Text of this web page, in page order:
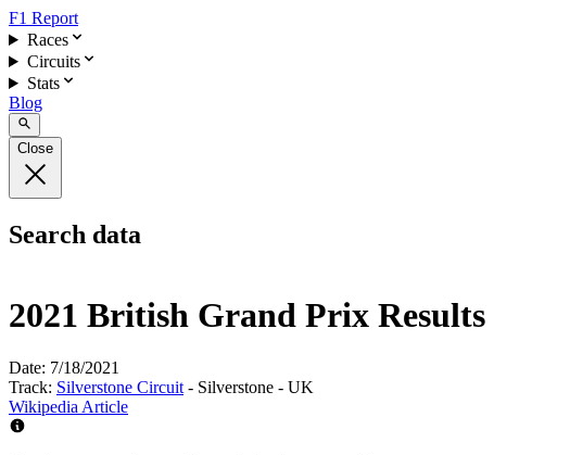
F1 Report
Races
Circuits
Stats
Blog
Close
Search data
2021 British Grand Prix Results
Date: 7/18/2021
Track: Silverstone Circuit - Silverstone - UK
Wikipedia Article